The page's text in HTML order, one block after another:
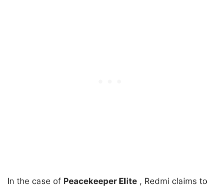
In the case of Peacekeeper Elite , Redmi claims to